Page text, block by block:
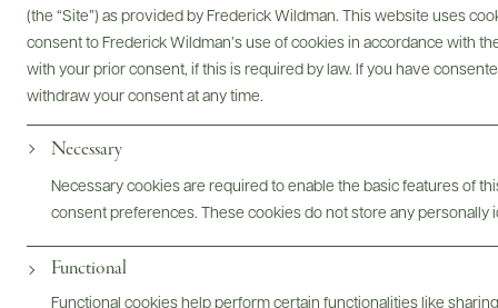
(the “Site”) as provided by Frederick Wildman. This website uses
consent to Frederick Wildman’s use of cookies in accordance with
with your prior consent, if this is required by law. If you have
withdraw your consent at any time.
Necessary
Necessary cookies are required to enable the basic features of
consent preferences. These cookies do not store any personally
Functional
Functional cookies help perform certain functionalities like
Approachable, fruity finish with some strawberries at the end.
Drink now.
READ REVIEW
Digital Assets
Bottles & Labels Tech Sheets & Shelf Talkers